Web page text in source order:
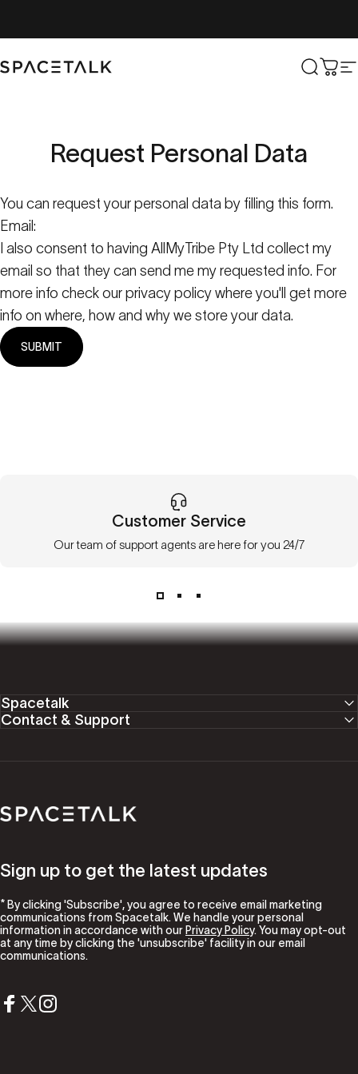
Spacetalk Search
Cart
Request Personal Data
You can request your personal data by filling this form.
Email:
I also consent to having AllMyTribe Pty Ltd collect my
email so that they can send me my requested info. For
more info check our privacy policy where you'll get more
info on where, how and why we store your data.
SUBMIT
Customer Service
Our team of support agents are here for you 24/7
Spacetalk
Contact & Support
Spacetalk
Sign up to get the latest updates
* By clicking 'Subscribe', you agree to receive email marketing
communications from Spacetalk. We handle your personal
information in accordance with our Privacy Policy. You may opt-out
at any time by clicking the 'unsubscribe' facility in our email
communications.